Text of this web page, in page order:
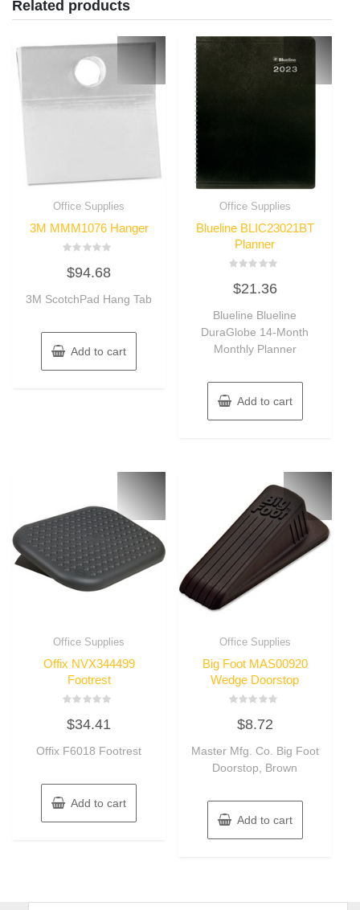
Related products
Office Supplies
3M MMM1076 Hanger
0
out
5
$94.68
3M ScotchPad Hang Tab
Add to cart
Office Supplies
Blueline BLIC23021BT
Planner
0
out
5
$21.36
Blueline Blueline
DuraGlobe 14-Month
Monthly Planner
Add to cart
Office Supplies
Offix NVX344499
Footrest
0
out
5
$34.41
Offix F6018 Footrest
Add to cart
Office Supplies
Big Foot MAS00920
Wedge Doorstop
out
5
$8.72
Master Mfg. Co. Big Foot
Doorstop, Brown
Add to cart